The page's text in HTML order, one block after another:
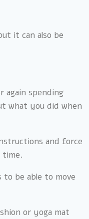
it can also be
again spending
what you did when
and force
time.
be able to move
or yoga mat